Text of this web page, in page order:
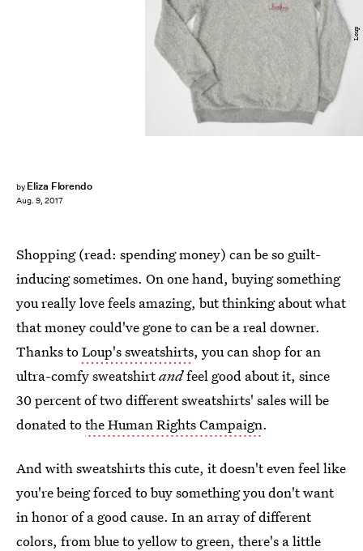
by Eliza Florendo
Aug. 9, 2017
Loup
Shopping (read: spending money) can be so guilt-
inducing sometimes. On one hand, buying something
you really love feels amazing, but thinking about what
that money could've gone to can be a real downer.
Thanks toLoup's sweatshirts, you can shop for an
ultra-comfy sweatshirtandfeel good about it, since
30 percent of two different sweatshirts' sales will be
donated tothe Human Rights Campaign.
And with sweatshirts this cute, it doesn't even feel like
you're being forced to buy something you don't want
in honor of a good cause. In an array of different
colors, from blue to yellow to green, there's a little